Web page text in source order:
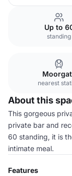
Up to
standing
nearest
About this
This gorgeous
private bar and
60 standing, it is
intimate meal.
Features